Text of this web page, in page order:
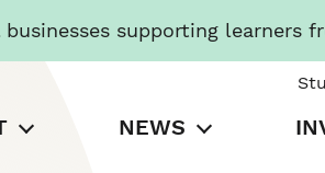
supporting learners
NEWS